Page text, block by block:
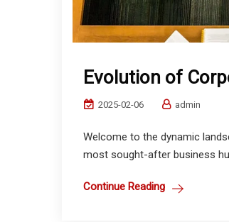
Evolution of
2025-02-06 admin
Welcome to the dynamic
most sought-after business
Continue Reading